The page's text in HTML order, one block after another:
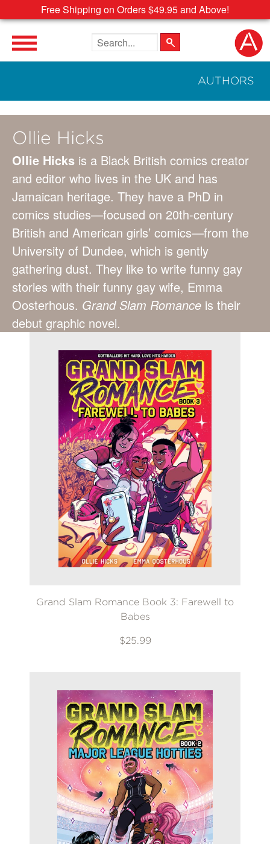
Free Shipping on Orders $49.95 and Above!
Search the site
AUTHORS
Ollie Hicks
Ollie Hicks is a Black British comics creator
and editor who lives in the UK and has
Jamaican heritage. They have a PhD in
comics studies—focused on 20th-century
British and American girls’ comics—from the
University of Dundee, which is gently
gathering dust. They like to write funny gay
stories with their funny gay wife, Emma
Oosterhous. Grand Slam Romance is their
debut graphic novel.
Grand Slam Romance Book 3: Farewell to
Babes
$25.99